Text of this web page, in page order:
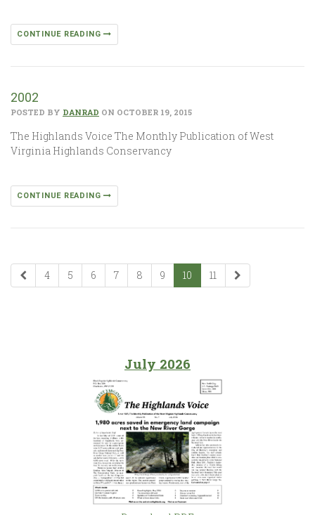
CONTINUE READING
2002
POSTED BY DANRAD ON OCTOBER 19, 2015
The Highlands Voice The Monthly Publication of West
Virginia Highlands Conservancy
CONTINUE READING
4 5 6 7 8 9 10 11
July 2026